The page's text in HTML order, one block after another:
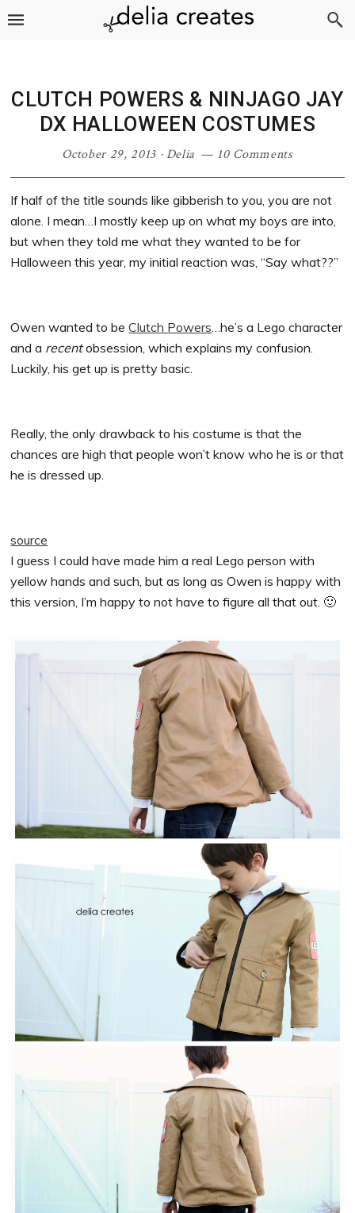
Skip
Skip
Skip
Skip
CLUTCH POWERS & NINJAGO JAY
DX HALLOWEEN COSTUMES
October 29, 2013·Delia 10 Comments
If half of the title sounds like gibberish to you, you are not
alone. I mean…I mostly keep up on what my boys are into,
but when they told me what they wanted to be for
Halloween this year, my initial reaction was, “Say what??”
Owen wanted to beClutch Powers…he’s a Lego character
and a recentobsession, which explains my confusion.
Luckily, his get up is pretty basic.
Really, the only drawback to his costume is that the
chances are high that people won’t know who he is or that
he is dressed up.
source
I guess I could have made him a real Lego person with
yellow hands and such, but as long as Owen is happy with
this version, I’m happy to not have to figure all that out. 🙂